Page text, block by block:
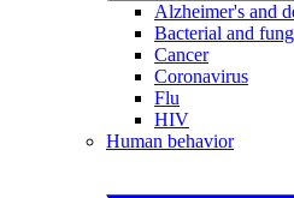
Alzheimer's and
Bacterial and
Cancer
Coronavirus
Flu
HIV
Human behavior